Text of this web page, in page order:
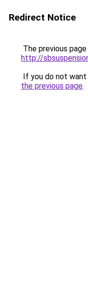
Redirect Notice
The previous
http://
If you do not
the previous page.